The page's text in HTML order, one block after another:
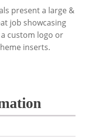
present a large &
job showcasing
custom logo or
inserts.